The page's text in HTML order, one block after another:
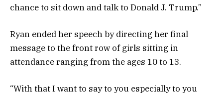
chance to sit down and talk to Donald J. Trump.”
Ryan ended her speech by directing her final
message to the front row of girls sitting in
attendance ranging from the ages 10 to 13.
“With that I want to say to you especially to you